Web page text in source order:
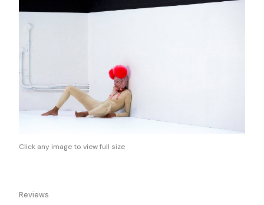
Click any image to view full size
Reviews